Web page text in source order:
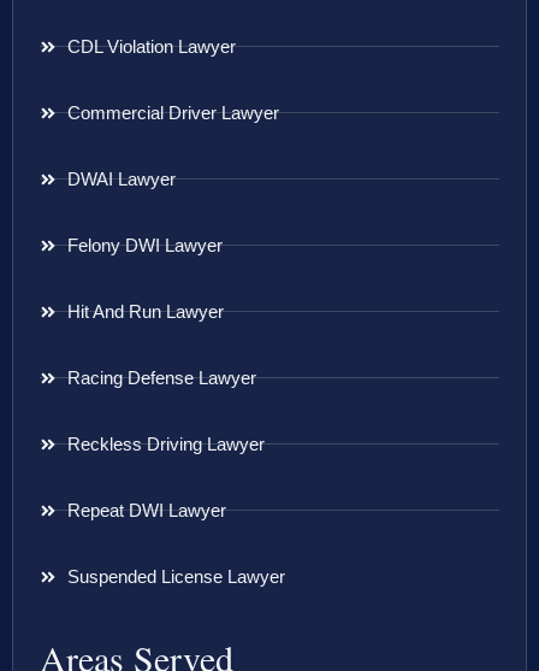
CDL Violation Lawyer
Commercial Driver Lawyer
DWAI Lawyer
Felony DWI Lawyer
Hit And Run Lawyer
Racing Defense Lawyer
Reckless Driving Lawyer
Repeat DWI Lawyer
Suspended License Lawyer
Areas Served